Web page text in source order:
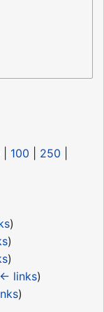
100 250
)
)
)
← links)
)